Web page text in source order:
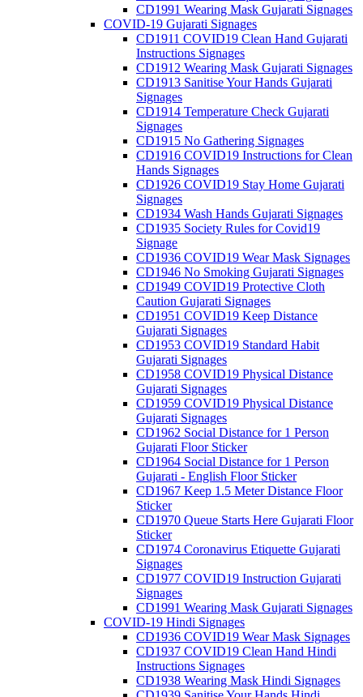
CD1991 Wearing Mask Gujarati Signages
COVID-19 Gujarati Signages
CD1911 COVID19 Clean Hand Gujarati
Instructions Signages
CD1912 Wearing Mask Gujarati Signages
CD1913 Sanitise Your Hands Gujarati
Signages
CD1914 Temperature Check Gujarati
Signages
CD1915 No Gathering Signages
CD1916 COVID19 Instructions for Clean
Hands Signages
CD1926 COVID19 Stay Home Gujarati
Signages
CD1934 Wash Hands Gujarati Signages
CD1935 Society Rules for Covid19
Signage
CD1936 COVID19 Wear Mask Signages
CD1946 No Smoking Gujarati Signages
CD1949 COVID19 Protective Cloth
Caution Gujarati Signages
CD1951 COVID19 Keep Distance
Gujarati Signages
CD1953 COVID19 Standard Habit
Gujarati Signages
CD1958 COVID19 Physical Distance
Gujarati Signages
CD1959 COVID19 Physical Distance
Gujarati Signages
CD1962 Social Distance for 1 Person
Gujarati Floor Sticker
CD1964 Social Distance for 1 Person
Gujarati - English Floor Sticker
CD1967 Keep 1.5 Meter Distance Floor
Sticker
CD1970 Queue Starts Here Gujarati Floor
Sticker
CD1974 Coronavirus Etiquette Gujarati
Signages
CD1977 COVID19 Instruction Gujarati
Signages
CD1991 Wearing Mask Gujarati Signages
COVID-19 Hindi Signages
CD1936 COVID19 Wear Mask Signages
CD1937 COVID19 Clean Hand Hindi
Instructions Signages
CD1938 Wearing Mask Hindi Signages